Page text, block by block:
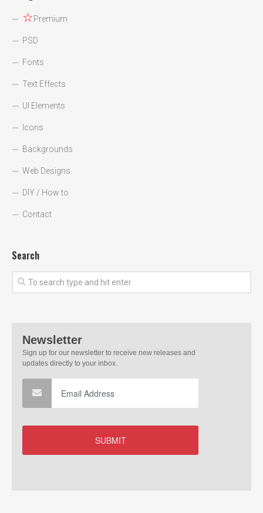
☆Premium
PSD
Fonts
Text Effects
UI Elements
Icons
Backgrounds
Web Designs
DIY / How to
Contact
Search